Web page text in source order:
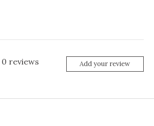
0 reviews Add your review